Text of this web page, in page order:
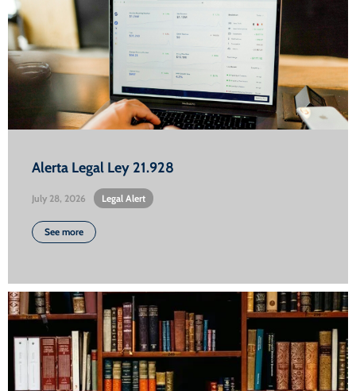
Alerta Legal Ley 21.928
July 28, 2026 Legal Alert
See more